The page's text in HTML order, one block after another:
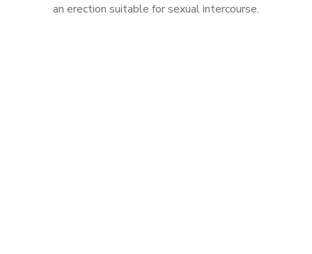
an erection suitable for sexual intercourse.